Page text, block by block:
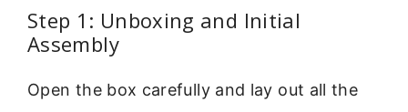
Step 1: Unboxing and Initial
Assembly
Open the box carefully and lay out all the